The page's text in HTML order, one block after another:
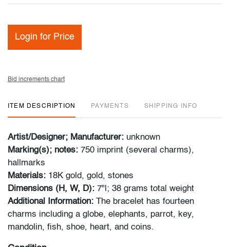
Login for Price
Bid increments chart
ITEM DESCRIPTION PAYMENTS SHIPPING INFO
Artist/Designer; Manufacturer: unknown
Marking(s); notes: 750 imprint (several charms),
hallmarks
Materials: 18K gold, gold, stones
Dimensions (H, W, D): 7"l; 38 grams total weight
Additional Information: The bracelet has fourteen
charms including a globe, elephants, parrot, key,
mandolin, fish, shoe, heart, and coins.